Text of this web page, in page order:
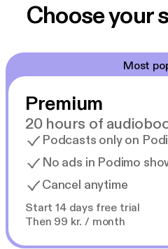
Choose your
Most
Premium
20 hours of
Podcasts only on
No ads in Podimo
Cancel anytime
Start 14 days free trial
Then 99 kr. / month